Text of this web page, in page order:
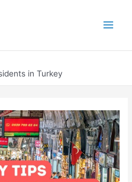
in Turkey